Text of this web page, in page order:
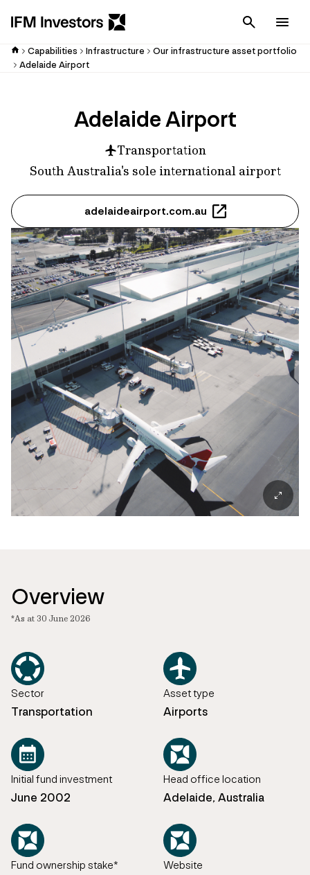
Cancel
Capabilities Infrastructure
Our infrastructure asset portfolio
Adelaide Airport
Adelaide Airport
Transportation
South Australia's sole international airport
adelaideairport.com.au
Overview
*As at 30 June 2026
Sector
Transportation
Asset type
Airports
Initial fund investment
June 2002
Head office location
Adelaide, Australia
Fund ownership stake* Website